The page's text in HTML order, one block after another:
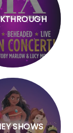
SHOWS